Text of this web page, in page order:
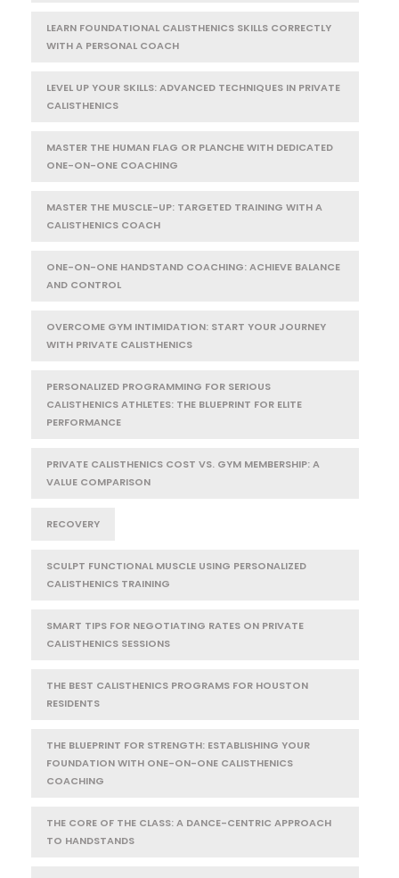
LEARN FOUNDATIONAL CALISTHENICS SKILLS CORRECTLY
WITH A PERSONAL COACH
LEVEL UP YOUR SKILLS: ADVANCED TECHNIQUES IN PRIVATE
CALISTHENICS
MASTER THE HUMAN FLAG OR PLANCHE WITH DEDICATED
ONE-ON-ONE COACHING
MASTER THE MUSCLE-UP: TARGETED TRAINING WITH A
CALISTHENICS COACH
ONE-ON-ONE HANDSTAND COACHING: ACHIEVE BALANCE
AND CONTROL
OVERCOME GYM INTIMIDATION: START YOUR JOURNEY
WITH PRIVATE CALISTHENICS
PERSONALIZED PROGRAMMING FOR SERIOUS
CALISTHENICS ATHLETES: THE BLUEPRINT FOR ELITE
PERFORMANCE
PRIVATE CALISTHENICS COST VS. GYM MEMBERSHIP: A
VALUE COMPARISON
RECOVERY
SCULPT FUNCTIONAL MUSCLE USING PERSONALIZED
CALISTHENICS TRAINING
SMART TIPS FOR NEGOTIATING RATES ON PRIVATE
CALISTHENICS SESSIONS
THE BEST CALISTHENICS PROGRAMS FOR HOUSTON
RESIDENTS
THE BLUEPRINT FOR STRENGTH: ESTABLISHING YOUR
FOUNDATION WITH ONE-ON-ONE CALISTHENICS
COACHING
THE CORE OF THE CLASS: A DANCE-CENTRIC APPROACH
TO HANDSTANDS